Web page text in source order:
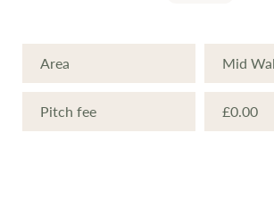
it's outstanding gardens, golf,
trekking, quad trekking,
boating etc. For an evening
Area Mid
Pitch fee £0.00